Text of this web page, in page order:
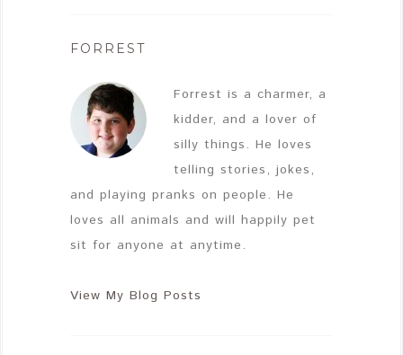
FORREST
Forrest is a charmer, a
kidder, and a lover of
silly things. He loves
telling stories, jokes,
and playing pranks on people. He
loves all animals and will happily pet
sit for anyone at anytime.
View My Blog Posts